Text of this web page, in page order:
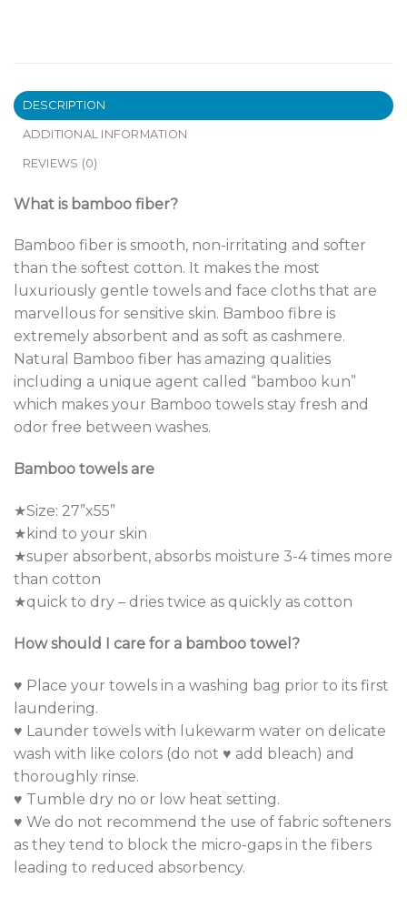
DESCRIPTION
ADDITIONAL INFORMATION
REVIEWS (0)
What is bamboo fiber?
Bamboo fiber is smooth, non-irritating and softer
than the softest cotton. It makes the most
luxuriously gentle towels and face cloths that are
marvellous for sensitive skin. Bamboo fibre is
extremely absorbent and as soft as cashmere.
Natural Bamboo fiber has amazing qualities
including a unique agent called “bamboo kun”
which makes your Bamboo towels stay fresh and
odor free between washes.
Bamboo towels are
★Size: 27”x55”
★kind to your skin
★super absorbent, absorbs moisture 3-4 times more
than cotton
★quick to dry – dries twice as quickly as cotton
How should I care for a bamboo towel?
♥ Place your towels in a washing bag prior to its first
laundering.
♥ Launder towels with lukewarm water on delicate
wash with like colors (do not ♥ add bleach) and
thoroughly rinse.
♥ Tumble dry no or low heat setting.
♥ We do not recommend the use of fabric softeners
as they tend to block the micro-gaps in the fibers
leading to reduced absorbency.